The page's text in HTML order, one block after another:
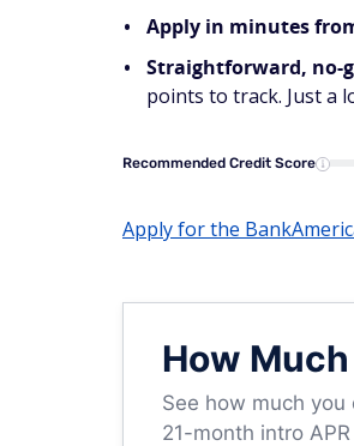
Apply in minutes
Straightforward, no-
points to track. Just a
Recommended Credit Score
Apply for the
How
See how much
21-month intro